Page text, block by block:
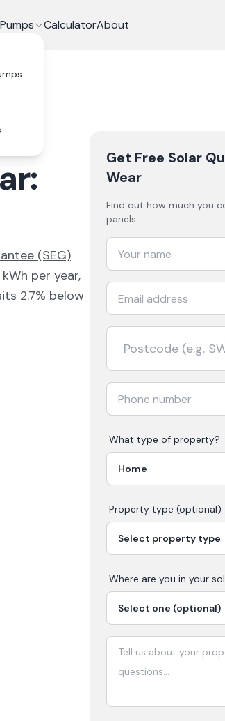
CalculatorAbout
:
(SEG)
kWh per year,
2.7% below
Get Free Solar
Wear
Find out how much you
panels.
What type of property?
Property type (optional)
Where are you in your